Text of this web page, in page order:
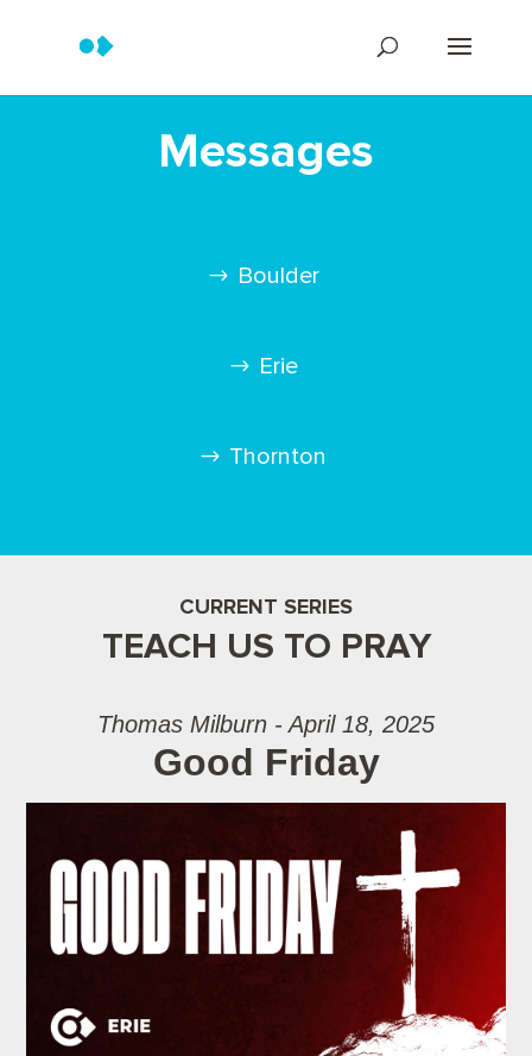
Messages
Boulder
Erie
Thornton
CURRENT SERIES
TEACH US TO PRAY
Thomas Milburn - April 18, 2025
Good Friday